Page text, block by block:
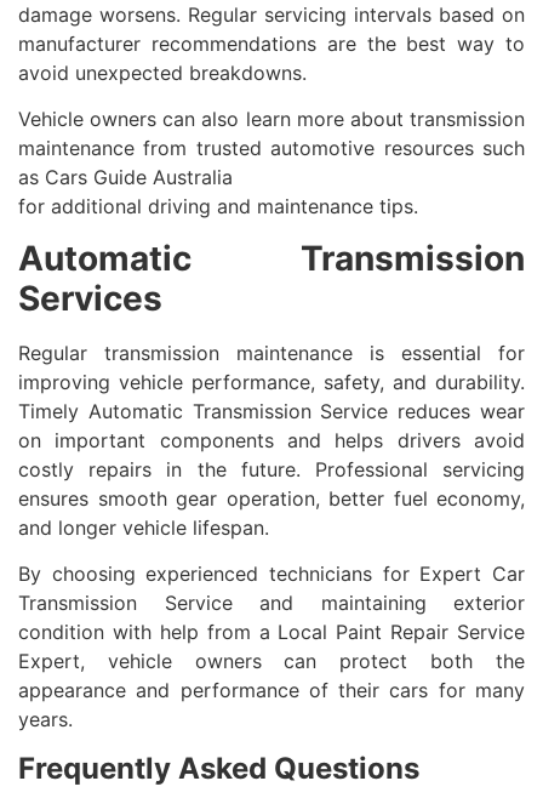
damage worsens. Regular servicing intervals based on
manufacturer recommendations are the best way to
avoid unexpected breakdowns.
Vehicle owners can also learn more about transmission
maintenance from trusted automotive resources such
as Cars Guide Australia
for additional driving and maintenance tips.
Automatic Transmission
Services
Regular transmission maintenance is essential for
improving vehicle performance, safety, and durability.
Timely Automatic Transmission Service reduces wear
on important components and helps drivers avoid
costly repairs in the future. Professional servicing
ensures smooth gear operation, better fuel economy,
and longer vehicle lifespan.
By choosing experienced technicians for Expert Car
Transmission Service and maintaining exterior
condition with help from a Local Paint Repair Service
Expert, vehicle owners can protect both the
appearance and performance of their cars for many
years.
Frequently Asked Questions